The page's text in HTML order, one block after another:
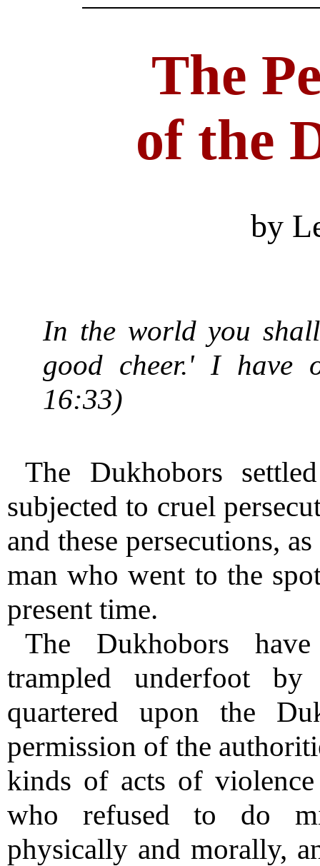
The
of the
by
In the world you
good cheer.' I have
16:33)
The Dukhobors
subjected to cruel
and these persecutions,
man who went to the
present time.
The Dukhobors
trampled underfoot by
quartered upon the
permission of the
kinds of acts of violence
who refused to do
physically and morally,